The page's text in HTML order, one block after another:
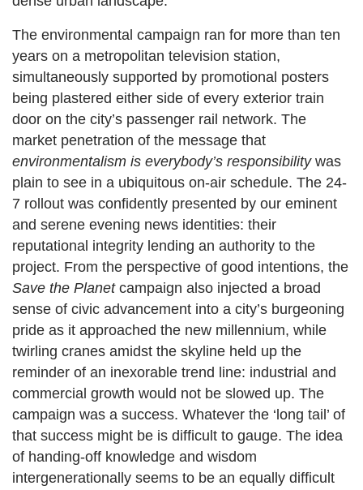
The environmental campaign ran for more than ten
years on a metropolitan television station,
simultaneously supported by promotional posters
being plastered either side of every exterior train
door on the city’s passenger rail network. The
market penetration of the message that
environmentalism is everybody’s responsibilitywas
plain to see in a ubiquitous on-air schedule. The 24-
7 rollout was confidently presented by our eminent
and serene evening news identities: their
reputational integrity lending an authority to the
project. From the perspective of good intentions, the
Save the Planetcampaign also injected a broad
sense of civic advancement into a city’s burgeoning
pride as it approached the new millennium, while
twirling cranes amidst the skyline held up the
reminder of an inexorable trend line: industrial and
commercial growth would not be slowed up. The
campaign was a success. Whatever the ‘long tail’ of
that success might be is difficult to gauge. The idea
of handing-off knowledge and wisdom
intergenerationally seems to be an equally difficult